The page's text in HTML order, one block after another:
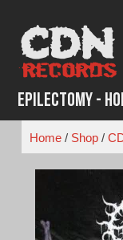
content
Epilectomy -
Home/ Shop/